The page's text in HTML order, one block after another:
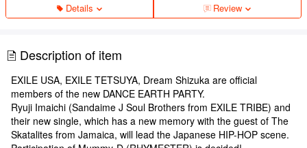
Details Review
Description of item
EXILE USA, EXILE TETSUYA, Dream Shizuka are official
members of the new DANCE EARTH PARTY.
Ryuji Imaichi (Sandaime J Soul Brothers from EXILE TRIBE) and
their new single, which has a new memory with the guest of The
Skatalites from Jamaica, will lead the Japanese HIP-HOP scene.